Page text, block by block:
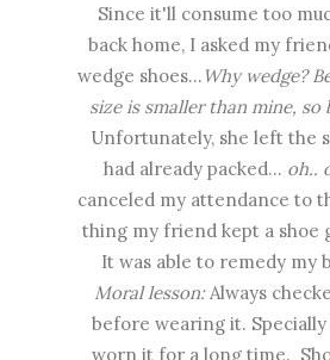
Since it'll consume too
back home, I asked my
wedge shoes... Why wedge?
size is smaller than mine, so
Unfortunately, she left the
had already packed... oh..
canceled my attendance to
thing my friend kept a shoe
It was able to remedy my
Moral lesson:Always
before wearing it.
worn it for a long time.